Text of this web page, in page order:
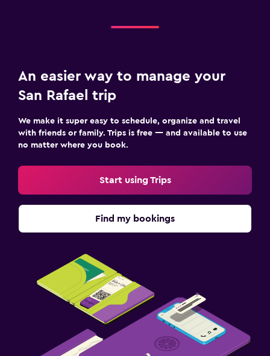
An easier way to manage your
San Rafael trip
We make it super easy to schedule, organize and travel
with friends or family. Trips is free — and available to use
no matter where you book.
Start using Trips
Find my bookings